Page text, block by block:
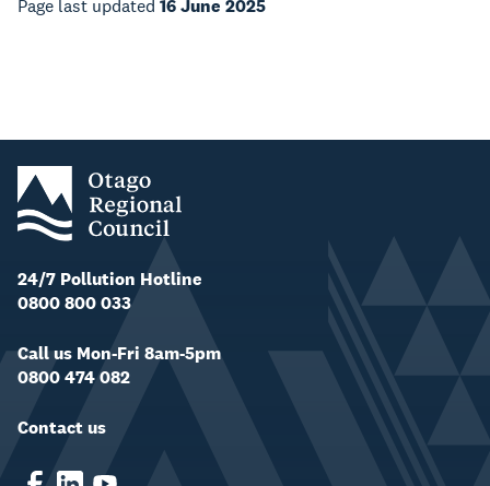
Page last updated 16 June 2025
24/7 Pollution Hotline
0800 800 033
Call us Mon-Fri 8am-5pm
0800 474 082
Contact us